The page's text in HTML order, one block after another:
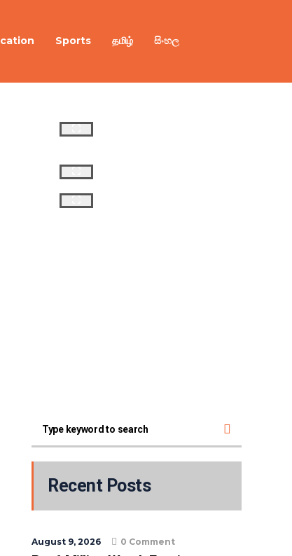
Sports தமிழ் සිංහල
Recent Posts
August 9, 2026 0 Comment